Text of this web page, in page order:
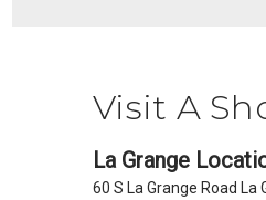
Visit A
La Grange
60 S La Grange Road La